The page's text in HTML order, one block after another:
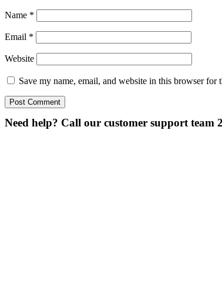
Name *
Email *
Website
Save my name, email, and website in this browser for
Need help? Call our customer support team